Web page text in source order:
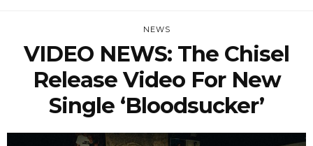
NEWS
VIDEO NEWS: The Chisel
Release Video For New
Single ‘Bloodsucker’